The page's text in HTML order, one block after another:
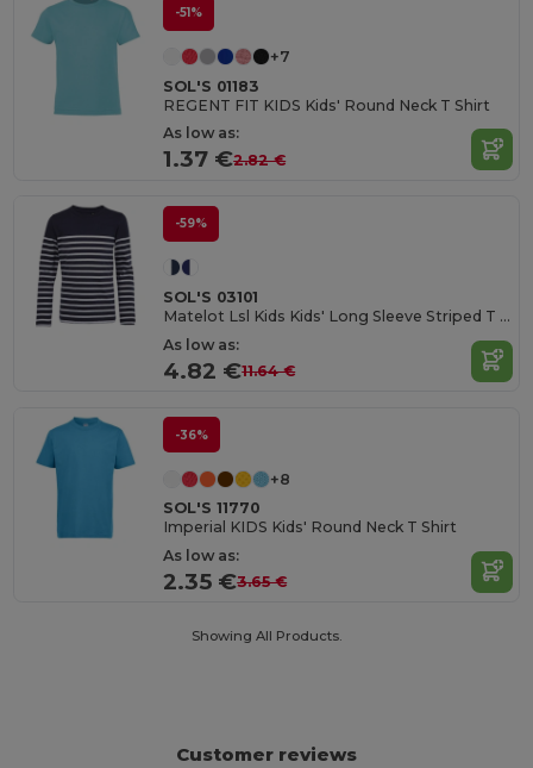
-51%
+7
SOL'S 01183
REGENT FIT KIDS Kids' Round Neck T Shirt
As low as:
1.37 €2.82 €
-59%
SOL'S 03101
Matelot Lsl Kids Kids' Long Sleeve Striped T Shirt
As low as:
4.82 €11.64 €
-36%
+8
SOL'S 11770
Imperial KIDS Kids' Round Neck T Shirt
As low as:
2.35 €3.65 €
Showing All Products.
Customer reviews